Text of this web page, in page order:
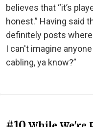
believes that “it’s
honest.” Having said
definitely posts
I can't imagine
cabling, ya know?”